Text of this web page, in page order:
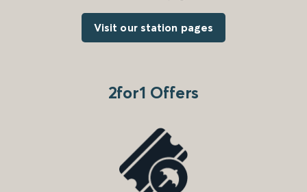
Visit our station pages
2for1 Offers